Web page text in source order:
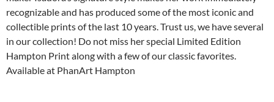
recognizable and has produced some of the most iconic and
collectible prints of the last 10 years. Trust us, we have several
in our collection! Do not miss her special Limited Edition
Hampton Print along with a few of our classic favorites.
Available at PhanArt Hampton